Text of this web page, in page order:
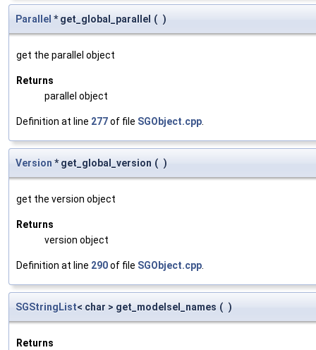
Parallel * get_global_parallel ( )
get the parallel object
Returns
parallel object
Definition at line 277of file SGObject.cpp
Version * get_global_version ( )
get the version object
Returns
version object
Definition at line 290of file SGObject.cpp
SGStringList< char > get_modelsel_names ( )
Returns